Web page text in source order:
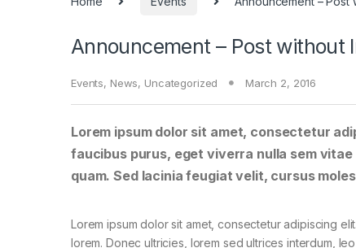
Announcement – Post without
Events, News, Uncategorized March 2, 2016
Lorem ipsum dolor sit amet, consectetur
faucibus purus, eget viverra nulla sem
quam. Sed lacinia feugiat velit, cursus
Lorem ipsum dolor sit amet, consectetur adipiscing
lorem. Donec ultricies, lorem sed ultrices interdum,